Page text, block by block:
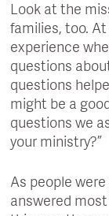
Look at the
families, too.
experience
questions
questions
might be a
questions we
your ministry?”
As people
answered